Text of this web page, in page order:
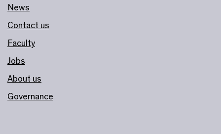
News
Contact us
Faculty
Jobs
About us
Governance